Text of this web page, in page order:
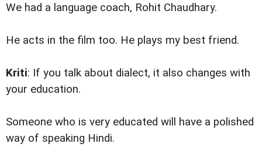
We had a language coach, Rohit Chaudhary.
He acts in the film too. He plays my best friend.
Kriti: If you talk about dialect, it also changes with
your education.
Someone who is very educated will have a polished
way of speaking Hindi.